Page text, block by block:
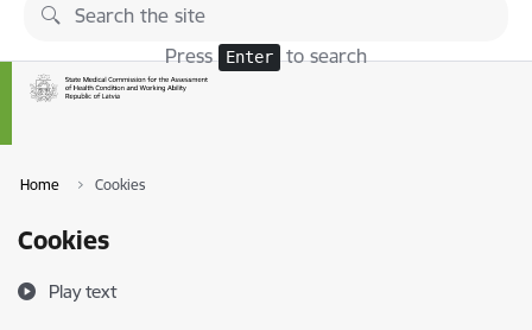
Skip to page content
Press Enter to search
Home Cookies
Cookies
Play text